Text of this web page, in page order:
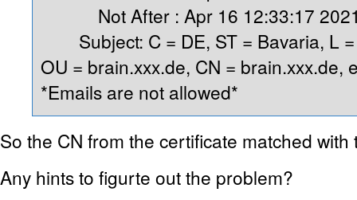
Not After : Apr 16 12:33:17
Subject: C = DE, ST = Bavaria, L =
OU = brain.xxx.de, CN = brain.xxx.de,
*Emails are not allowed*
So the CN from the certificate matched
Any hints to figurte out the problem?